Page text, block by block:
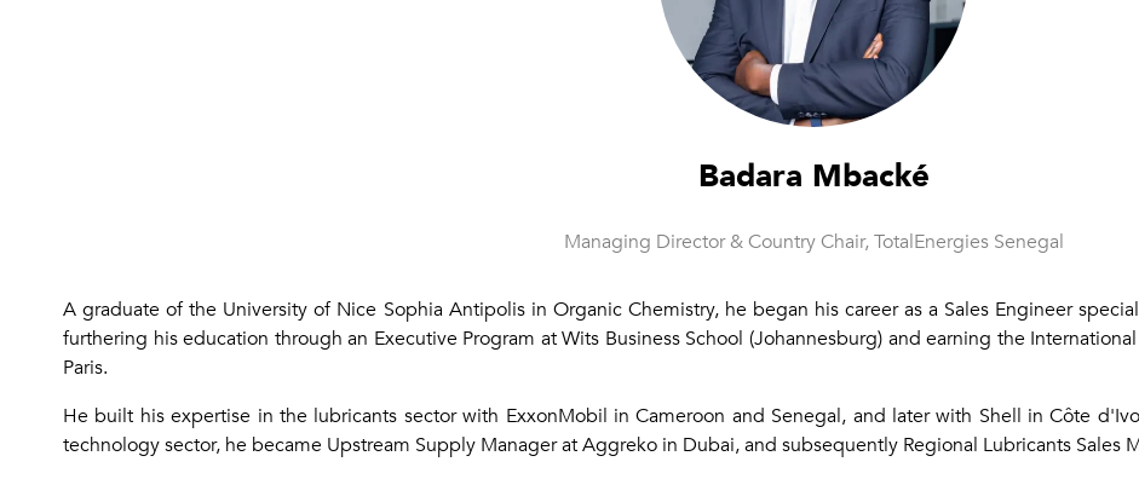
Badara Mbacké
Managing Director & Country Chair,TotalEnergies Senegal
A graduate of the University of Nice Sophia Antipolis in Organic Chemistry, he began his career as a Sales Engineer
furthering his education through an Executive Program at Wits Business School (Johannesburg) and earning the
Paris.
He built his expertise in the lubricants sector with ExxonMobil in Cameroon and Senegal, and later with Shell in Côte
technology sector, he became Upstream Supply Manager at Aggreko in Dubai, and subsequently Regional Lubricants Sales